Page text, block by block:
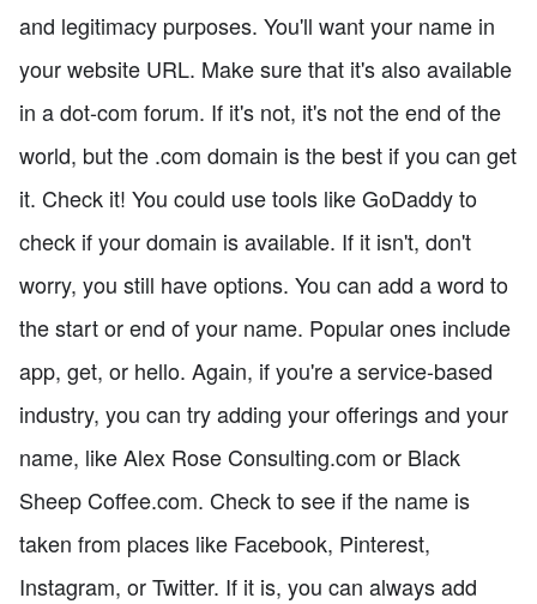
and legitimacy purposes. You'll want your name in
your website URL. Make sure that it's also available
in a dot-com forum. If it's not, it's not the end of the
world, but the .com domain is the best if you can get
it. Check it! You could use tools like GoDaddy to
check if your domain is available. If it isn't, don't
worry, you still have options. You can add a word to
the start or end of your name. Popular ones include
app, get, or hello. Again, if you're a service-based
industry, you can try adding your offerings and your
name, like Alex Rose Consulting.com or Black
Sheep Coffee.com. Check to see if the name is
taken from places like Facebook, Pinterest,
Instagram, or Twitter. If it is, you can always add